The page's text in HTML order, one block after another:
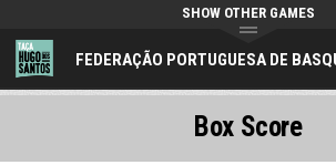
FEDERAÇÃO PORTUGUESA DE
SHOW OTHER GAMES
Box Score